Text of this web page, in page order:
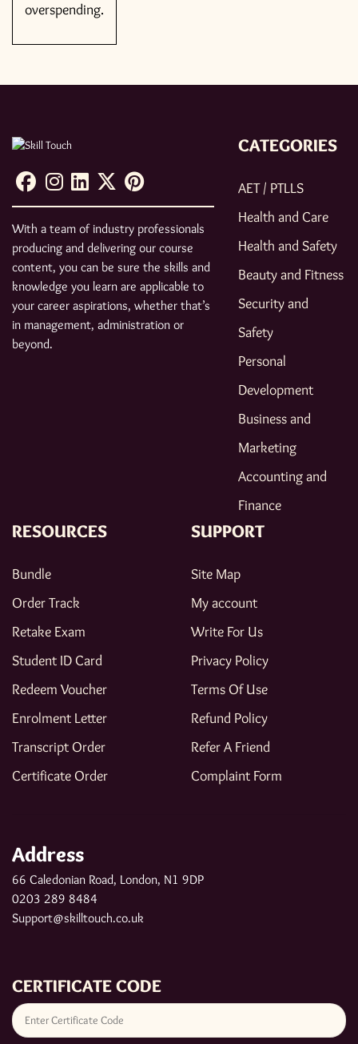
overspending.
With a team of industry professionals
producing and delivering our course
content, you can be sure the skills and
knowledge you learn are applicable to
your career aspirations, whether that’s
in management, administration or
beyond.
CATEGORIES
AET / PTLLS
Health and Care
Health and Safety
Beauty and Fitness
Security and
Safety
Personal
Development
Business and
Marketing
Accounting and
Finance
RESOURCES
Bundle
Order Track
Retake Exam
Student ID Card
Redeem Voucher
Enrolment Letter
Transcript Order
Certificate Order
SUPPORT
Site Map
My account
Write For Us
Privacy Policy
Terms Of Use
Refund Policy
Refer A Friend
Complaint Form
Address
66 Caledonian Road, London, N1 9DP
0203 289 8484
Support@skilltouch.co.uk
CERTIFICATE CODE